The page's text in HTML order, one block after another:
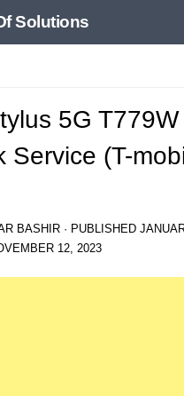
Solutions
5G
Service (T-
BASHIR · PUBLISHED
12, 2023